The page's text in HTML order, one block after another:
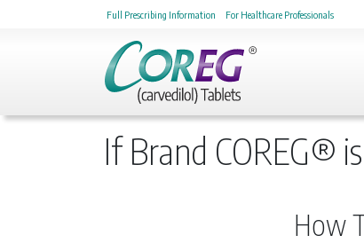
Full Prescribing Information For Healthcare Professionals
If Brand COREG®
How